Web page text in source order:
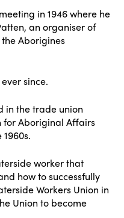
in 1946 where he
an organiser of
Aborigines
since.
in the trade union
for Aboriginal Affairs
worker that
how to successfully
Workers Union in
Union to become